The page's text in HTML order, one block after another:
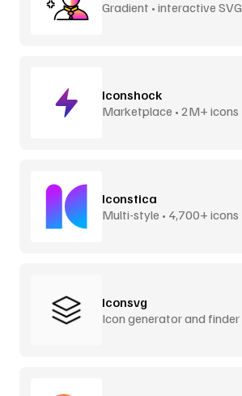
Gradient • interactive SVG
Iconshock
Marketplace • 2M+ icons
Iconstica
Multi-style • 4,700+ icons
Iconsvg
Icon generator and finder